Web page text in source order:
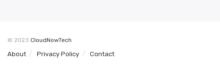
© 2023 CloudNowTech
About Privacy Policy Contact